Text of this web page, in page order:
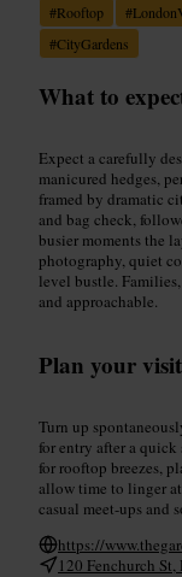
#Rooftop #
#CityGardens
What to
Expect a carefully
manicured hedges,
framed by dramatic
and bag check,
busier moments the
photography, quiet
level bustle.
and approachable.
Plan your visit
Turn up
for entry after a
for rooftop breezes,
allow time to linger
casual meet-ups and
https://
120 Fenchurch